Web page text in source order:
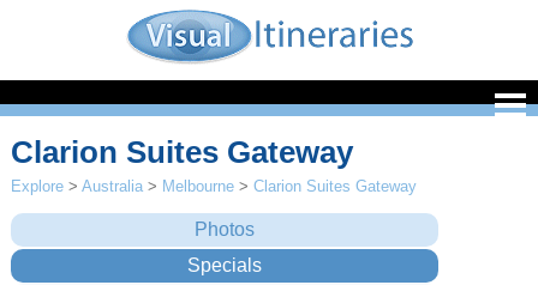
Clarion Suites Gateway
Explore >Australia > Melbourne >Clarion Suites Gateway